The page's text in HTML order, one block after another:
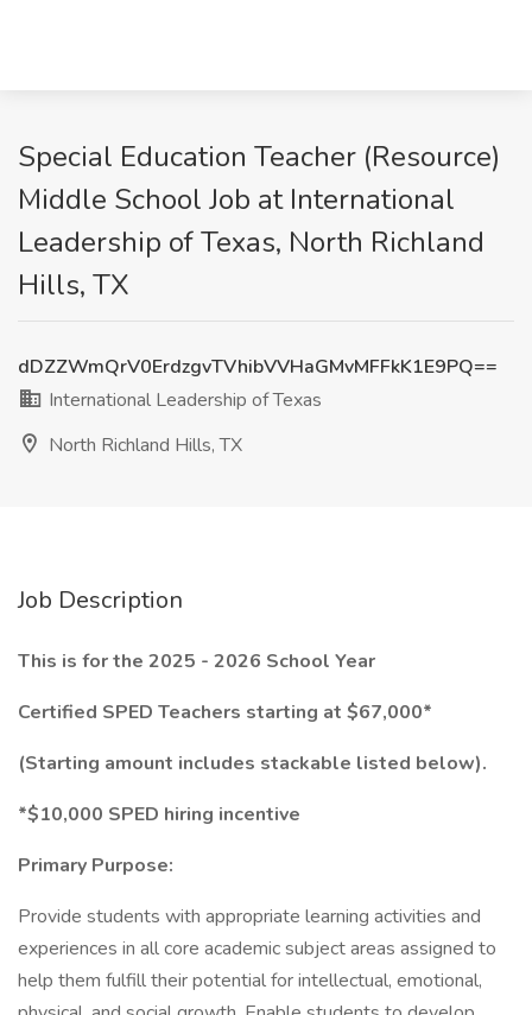
Special Education Teacher (Resource)
Middle School Job at International
Leadership of Texas, North Richland
Hills, TX
dDZZWmQrV0ErdzgvTVhibVVHaGMvMFFkK1E9PQ==
International Leadership of Texas
North Richland Hills, TX
Job Description
This is for the 2025 - 2026 School Year
Certified SPED Teachers starting at $67,000*
(Starting amount includes stackable listed below).
*$10,000 SPED hiring incentive
Primary Purpose:
Provide students with appropriate learning activities and
experiences in all core academic subject areas assigned to
help them fulfill their potential for intellectual, emotional,